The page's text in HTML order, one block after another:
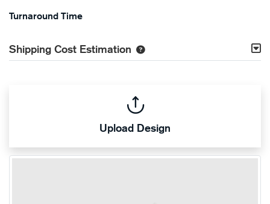
Turnaround Time
Shipping Cost Estimation
Upload Design